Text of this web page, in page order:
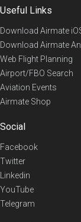
Useful Links
Download Airmate
Download Airmate
Web Flight Planning
Airport/FBO Search
Aviation Events
Airmate Shop
Social
Facebook
Twitter
Linkedin
YouTube
Telegram